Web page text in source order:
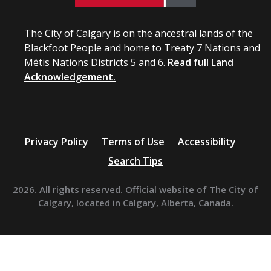
The City of Calgary is on the ancestral lands of the
Blackfoot People and home to Treaty 7 Nations and
Métis Nations Districts 5 and 6. Read full Land
Acknowledgement.
Privacy Policy Terms of Use
Accessibility
Search Tips
2026. All rights reserved. Official website of The City of
Calgary, located in Calgary, Alberta, Canada.